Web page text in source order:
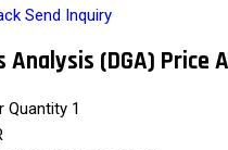
Send Inquiry
Analysis (DGA) Price
Quantity 1